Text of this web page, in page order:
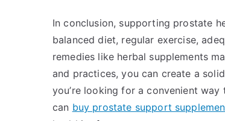
In conclusion, supporting prostate
balanced diet, regular exercise,
remedies like herbal supplements
and practices, you can create a
you’re looking for a convenient
can buy prostate support